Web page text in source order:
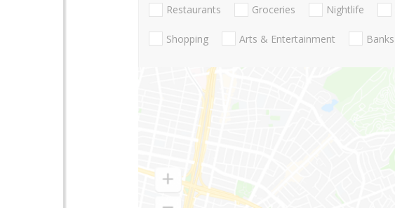
Restaurants Groceries Nightlife
Shopping Arts & Entertainment Banks